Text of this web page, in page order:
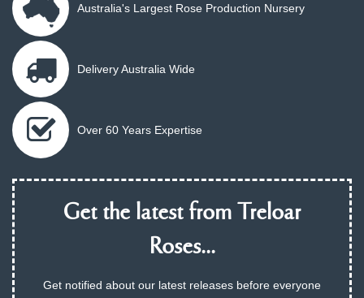
Australia's Largest Rose Production Nursery
Delivery Australia Wide
Over 60 Years Expertise
Get the latest from Treloar
Roses...
Get notified about our latest releases before everyone